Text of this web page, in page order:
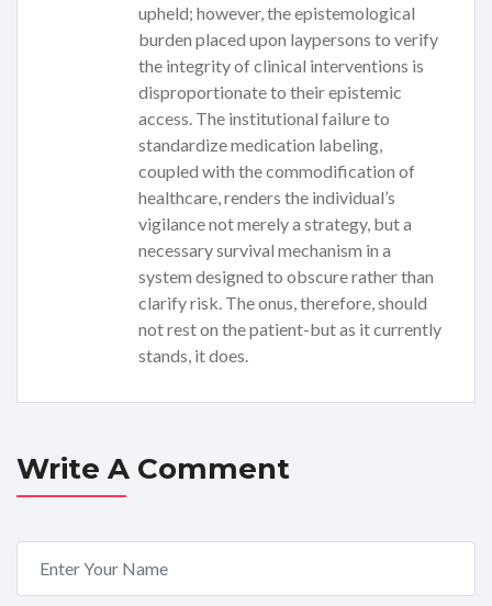
upheld; however, the epistemological
burden placed upon laypersons to verify
the integrity of clinical interventions is
disproportionate to their epistemic
access. The institutional failure to
standardize medication labeling,
coupled with the commodification of
healthcare, renders the individual’s
vigilance not merely a strategy, but a
necessary survival mechanism in a
system designed to obscure rather than
clarify risk. The onus, therefore, should
not rest on the patient-but as it currently
stands, it does.
Write A Comment